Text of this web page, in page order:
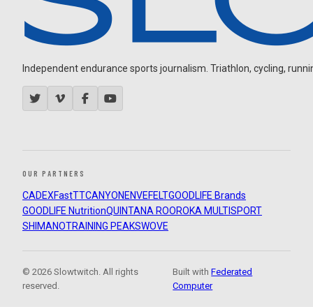
Independent endurance sports journalism. Triathlon, cycling,
OUR PARTNERS
CADEXFastTTCANYON ENVEFELTGOODLIFE Brands
GOODLIFE NutritionQUINTANA ROOROKA MULTISPORT
SHIMANOTRAINING PEAKSWOVE
© 2026 Slowtwitch. All rights
reserved.
Built withFederated
Computer